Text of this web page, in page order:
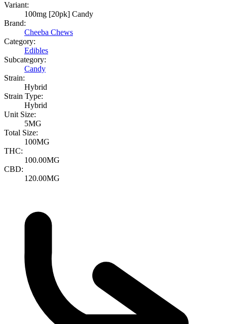
Variant:
100mg [20pk] Candy
Brand:
Cheeba Chews
Category:
Edibles
Subcategory:
Candy
Strain:
Hybrid
Strain Type:
Hybrid
Unit Size:
5MG
Total Size:
100MG
THC:
100.00MG
CBD:
120.00MG